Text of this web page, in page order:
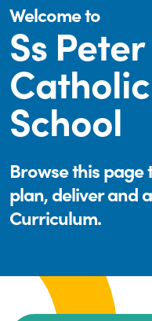
Welcome to
Ss
School
Browse this page
plan, deliver and
Curriculum.